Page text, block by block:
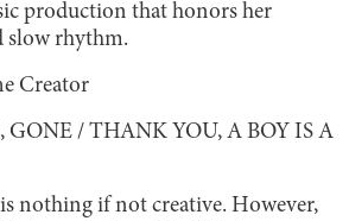
production that honors her
slow rhythm.
Creator
GONE / THANK YOU, A BOY IS A
nothing if not creative. However,